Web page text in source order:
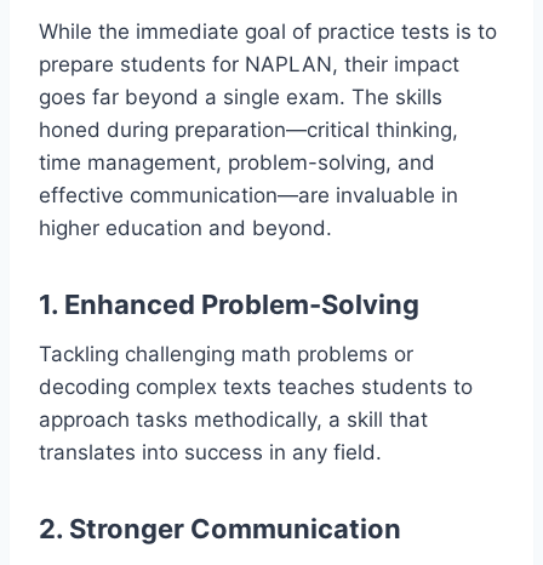
While the immediate goal of practice tests is to
prepare students for NAPLAN, their impact
goes far beyond a single exam. The skills
honed during preparation—critical thinking,
time management, problem-solving, and
effective communication—are invaluable in
higher education and beyond.
1. Enhanced Problem-Solving
Tackling challenging math problems or
decoding complex texts teaches students to
approach tasks methodically, a skill that
translates into success in any field.
2. Stronger Communication